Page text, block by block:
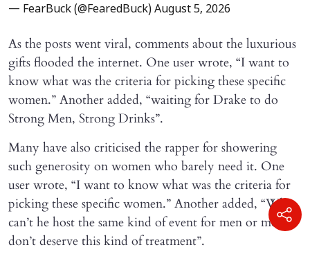
— FearBuck (@FearedBuck) August 5, 2026
As the posts went viral, comments about the luxurious
gifts flooded the internet. One user wrote, “I want to
know what was the criteria for picking these specific
women.” Another added, “waiting for Drake to do
Strong Men, Strong Drinks”.
Many have also criticised the rapper for showering
such generosity on women who barely need it. One
user wrote, “I want to know what was the criteria for
picking these specific women.” Another added, “Why
can’t he host the same kind of event for men or men
don’t deserve this kind of treatment”.